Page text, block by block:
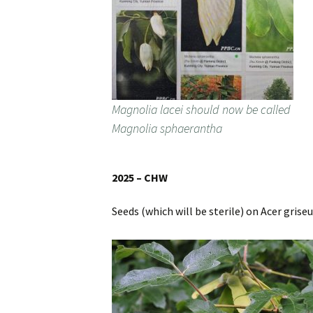
Magnolia lacei should now be called
Magnolia sphaerantha
2025 – CHW
Seeds (which will be sterile) on Acer